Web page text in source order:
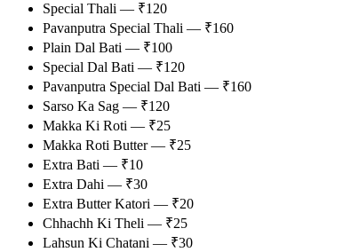
Special Thali — ₹120
Pavanputra Special Thali — ₹160
Plain Dal Bati — ₹100
Special Dal Bati — ₹120
Pavanputra Special Dal Bati — ₹160
Sarso Ka Sag — ₹120
Makka Ki Roti — ₹25
Makka Roti Butter — ₹25
Extra Bati — ₹10
Extra Dahi — ₹30
Extra Butter Katori — ₹20
Chhachh Ki Theli — ₹25
Lahsun Ki Chatani — ₹30